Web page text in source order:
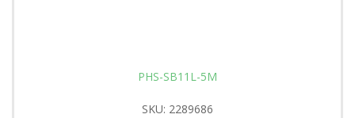
PHS-SB11L-5M
SKU: 2289686